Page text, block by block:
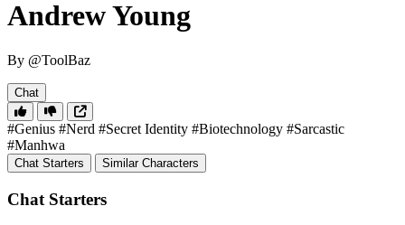
Andrew Young
By @ToolBaz
Chat
#Genius #Nerd #Secret Identity #Biotechnology #Sarcastic
#Manhwa
Chat Starters Similar Characters
Chat Starters